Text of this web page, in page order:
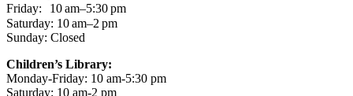
Friday: 10 am–5:30 pm
Saturday: 10 am–2 pm
Sunday: Closed
Children’s Library:
Monday-Friday: 10 am-5:30 pm
Saturday: 10 am-2 pm